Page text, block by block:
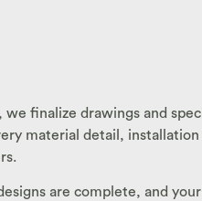
finalize drawings and
material detail, installation
are complete, and